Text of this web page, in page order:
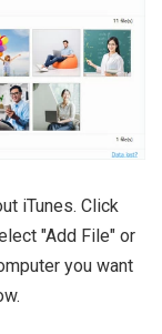
iTunes. Click
"Add File" or
you want